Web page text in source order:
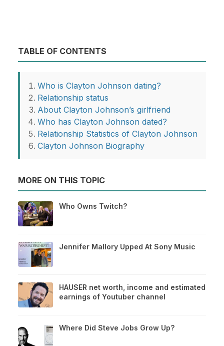
TABLE OF CONTENTS
Who is Clayton Johnson dating?
Relationship status
About Clayton Johnson’s girlfriend
Who has Clayton Johnson dated?
Relationship Statistics of Clayton Johnson
Clayton Johnson Biography
MORE ON THIS TOPIC
Who Owns Twitch?
Jennifer Mallory Upped At Sony Music
HAUSER net worth, income and estimated
earnings of Youtuber channel
Where Did Steve Jobs Grow Up?